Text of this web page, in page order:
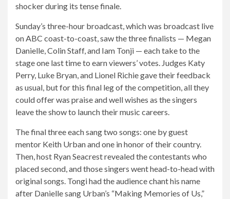
shocker during its tense finale.
Sunday’s three-hour broadcast, which was broadcast live
on ABC coast-to-coast, saw the three finalists — Megan
Danielle, Colin Staff, and Iam Tonji — each take to the
stage one last time to earn viewers’ votes. Judges Katy
Perry, Luke Bryan, and Lionel Richie gave their feedback
as usual, but for this final leg of the competition, all they
could offer was praise and well wishes as the singers
leave the show to launch their music careers.
The final three each sang two songs: one by guest
mentor Keith Urban and one in honor of their country.
Then, host Ryan Seacrest revealed the contestants who
placed second, and those singers went head-to-head with
original songs. Tongi had the audience chant his name
after Danielle sang Urban’s “Making Memories of Us,”